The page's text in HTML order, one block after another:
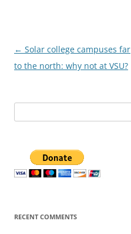
Post
navigation
← Solar college campuses far
to the north: why not at VSU?
for:
RECENT COMMENTS